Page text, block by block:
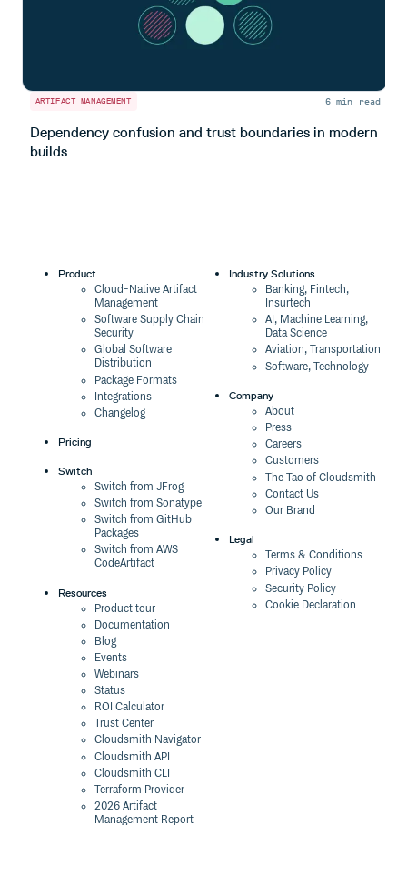
ARTIFACT MANAGEMENT 6 min read
Dependency confusion and trust boundaries in modern
builds
Product
Cloud-Native Artifact
Management
Software Supply Chain
Security
Global Software
Distribution
Package Formats
Integrations
Changelog
Pricing
Switch
Switch from JFrog
Switch from Sonatype
Switch from GitHub
Packages
Switch from AWS
CodeArtifact
Resources
Product tour
Documentation
Blog
Events
Webinars
Status
ROI Calculator
Trust Center
Cloudsmith Navigator
Cloudsmith API
Cloudsmith CLI
Terraform Provider
2026 Artifact
Management Report
Industry Solutions
Banking, Fintech,
Insurtech
AI, Machine Learning,
Data Science
Aviation, Transportation
Software, Technology
Company
About
Press
Careers
Customers
The Tao of Cloudsmith
Contact Us
Our Brand
Legal
Terms & Conditions
Privacy Policy
Security Policy
Cookie Declaration